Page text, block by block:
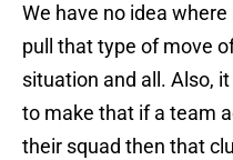
We have no idea
pull that type of move
situation and all. Also,
to make that if a team
their squad then that